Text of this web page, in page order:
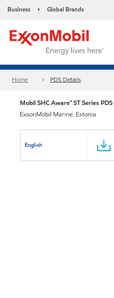
Business • Global Brands
Home PDS Details
Mobil SHC Aware™ ST Series PDS
ExxonMobil Marine, Estonia
English